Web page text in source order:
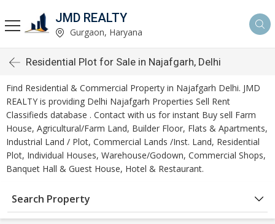
JMD REALTY
Gurgaon, Haryana
Residential Plot for Sale in Najafgarh, Delhi
Find Residential & Commercial Property in Najafgarh Delhi. JMD
REALTY is providing Delhi Najafgarh Properties Sell Rent
Classifieds database . Contact with us for instant Buy sell Farm
House, Agricultural/Farm Land, Builder Floor, Flats & Apartments,
Industrial Land / Plot, Commercial Lands /Inst. Land, Residential
Plot, Individual Houses, Warehouse/Godown, Commercial Shops,
Banquet Hall & Guest House, Hotel & Restaurant.
Search Property